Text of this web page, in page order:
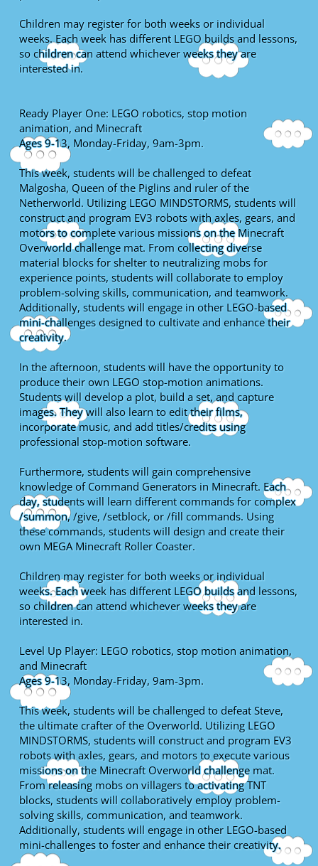
Children may register for both weeks or individual
weeks. Each week has different LEGO builds and lessons,
so children can attend whichever weeks they are
interested in.
Ready Player One: LEGO robotics, stop motion
animation, and Minecraft
Ages 9-13, Monday-Friday, 9am-3pm.
This week, students will be challenged to defeat
Malgosha, Queen of the Piglins and ruler of the
Netherworld. Utilizing LEGO MINDSTORMS, students will
construct and program EV3 robots with axles, gears, and
motors to complete various missions on the Minecraft
Overworld challenge mat. From collecting diverse
material blocks for shelter to neutralizing mobs for
experience points, students will collaborate to employ
problem-solving skills, communication, and teamwork.
Additionally, students will engage in other LEGO-based
mini-challenges designed to cultivate and enhance their
creativity.
In the afternoon, students will have the opportunity to
produce their own LEGO stop-motion animations.
Students will develop a plot, build a set, and capture
images. They will also learn to edit their films,
incorporate music, and add titles/credits using
professional stop-motion software.
Furthermore, students will gain comprehensive
knowledge of Command Generators in Minecraft. Each
day, students will learn different commands for complex
/summon, /give, /setblock, or /fill commands. Using
these commands, students will design and create their
own MEGA Minecraft Roller Coaster.
Children may register for both weeks or individual
weeks. Each week has different LEGO builds and lessons,
so children can attend whichever weeks they are
interested in.
Level Up Player: LEGO robotics, stop motion animation,
and Minecraft
Ages 9-13, Monday-Friday, 9am-3pm.
This week, students will be challenged to defeat Steve,
the ultimate crafter of the Overworld. Utilizing LEGO
MINDSTORMS, students will construct and program EV3
robots with axles, gears, and motors to execute various
missions on the Minecraft Overworld challenge mat.
From releasing mobs on villagers to activating TNT
blocks, students will collaboratively employ problem-
solving skills, communication, and teamwork.
Additionally, students will engage in other LEGO-based
mini-challenges to foster and enhance their creativity.